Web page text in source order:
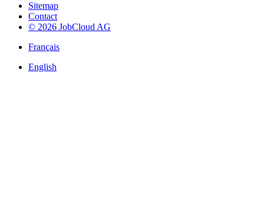
Sitemap
Contact
© 2026 JobCloud AG
Français
English